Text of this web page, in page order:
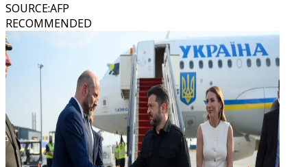
SOURCE:AFP
RECOMMENDED